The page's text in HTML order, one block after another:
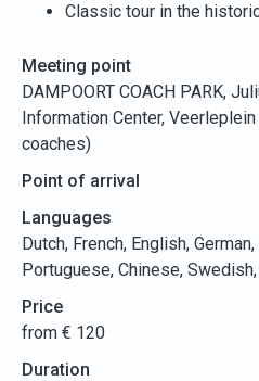
Classic tour in the
Meeting point
DAMPOORT COACH PARK,
Information Center,
coaches)
Point of arrival
Languages
Dutch, French, English,
Portuguese, Chinese,
Price
from € 120
Duration